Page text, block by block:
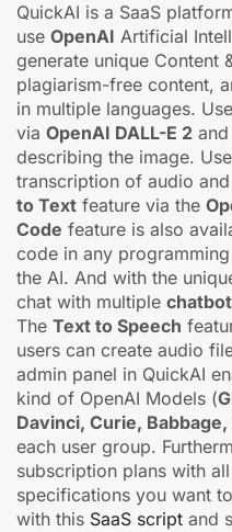
QuickAI is a SaaS
use OpenAI Artificial
generate unique Content
plagiarism-free content,
in multiple languages.
via OpenAI DALL-E 2 and
describing the image.
transcription of audio
to Text feature via the
Code feature is also
code in any
the AI. And with the
chat with multiple
The Text to Speech
users can create audio
admin panel in QuickAI
kind of OpenAI Models (
Davinci, Curie, Babbage,
each user group.
subscription plans with
specifications you want
with this SaaS script and